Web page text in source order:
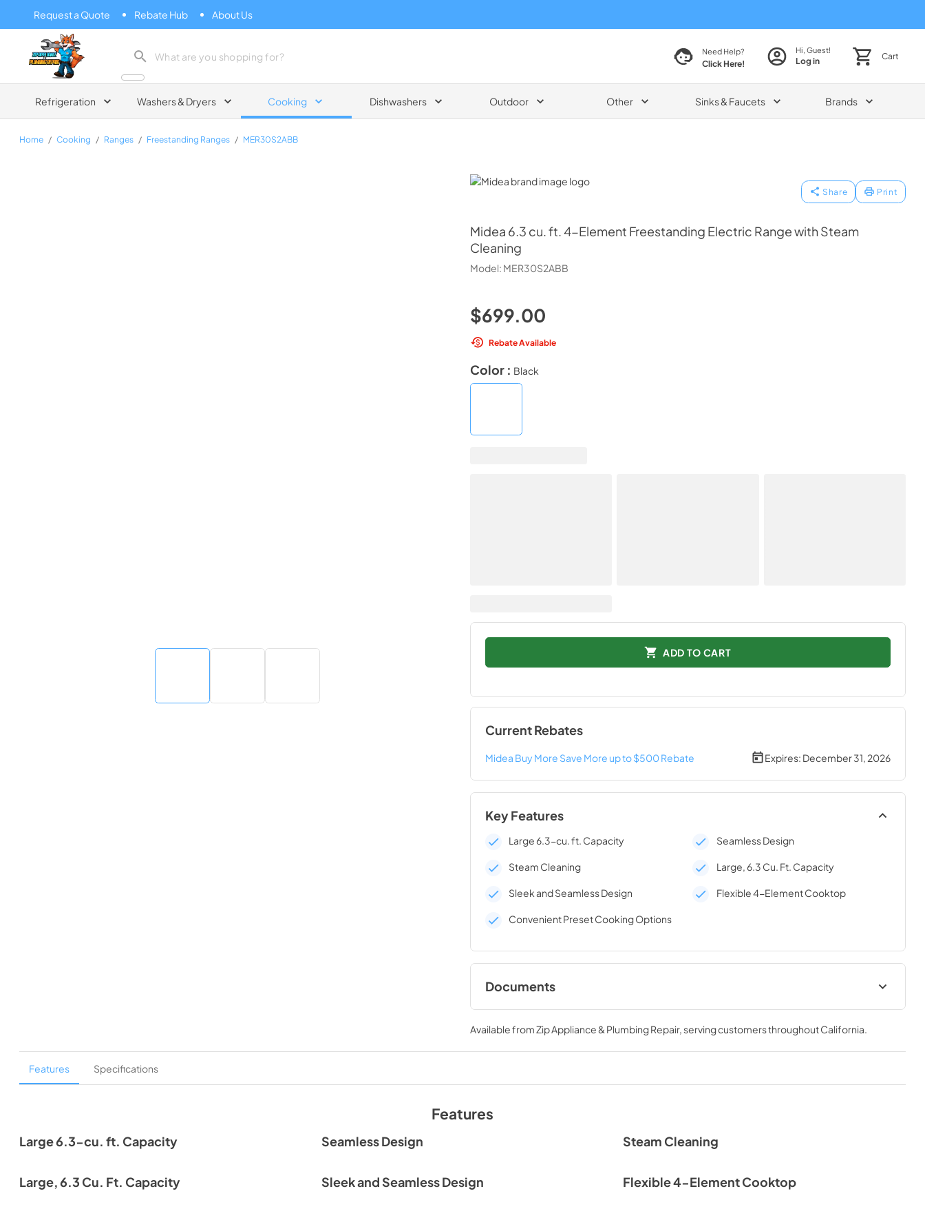
Request a Quote Rebate Hub About Us
Zip Appliance & Plumbing Repair
Need Help?
Click Here!
Hi, Guest!
Log in Cart
Refrigeration Washers & Dryers Cooking Dishwashers Outdoor Other Sinks & Faucets Brands
Home / Cooking / Ranges / Freestanding Ranges / MER30S2ABB
Midea
Share Print
Midea 6.3 cu. ft. 4-Element Freestanding Electric Range with Steam
Cleaning
Model: MER30S2ABB
$699.00
Rebate Available
Color : Black
ADD TO CART
Current Rebates
Midea Buy More Save More up to $500 Rebate Expires: December 31, 2026
Key Features
Large 6.3-cu. ft. Capacity Seamless Design
Steam Cleaning Large, 6.3 Cu. Ft. Capacity
Sleek and Seamless Design Flexible 4-Element Cooktop
Convenient Preset Cooking Options
Documents
User Manual
View|Download
PDF,7.69 MB
Spec Sheet
View|Download
PDF,528.30 KB
Warranty
Available fromZip Appliance & Plumbing Repair, serving customers throughoutCalifornia
Features Specifications
Features
Large 6.3-cu. ft. Capacity Seamless Design Steam Cleaning
Large, 6.3 Cu. Ft. Capacity Sleek and Seamless Design Flexible 4-Element Cooktop